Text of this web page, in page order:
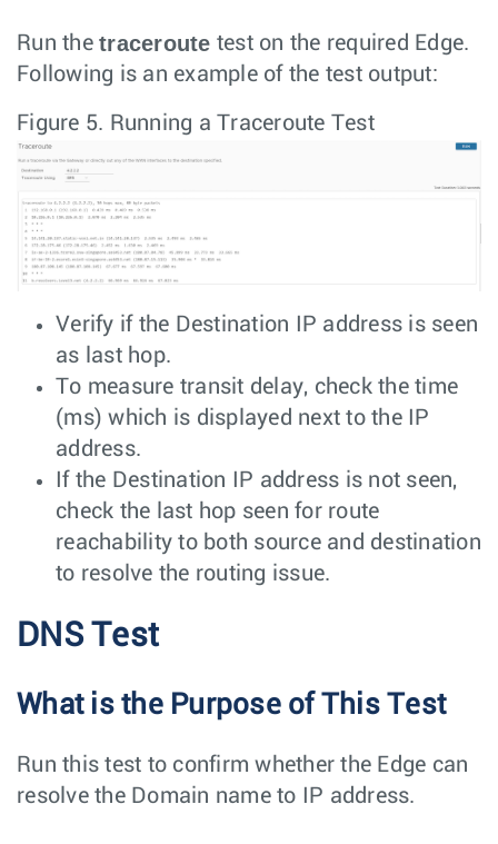
Run the traceroute test on the required Edge.
Following is an example of the test output:
Figure 5. Running a Traceroute Test
Verify if the Destination IP address is seen
as last hop.
To measure transit delay, check the time
(ms) which is displayed next to the IP
address.
If the Destination IP address is not seen,
check the last hop seen for route
reachability to both source and destination
to resolve the routing issue.
DNS Test
What is the Purpose of This Test
Run this test to confirm whether the Edge can
resolve the Domain name to IP address.